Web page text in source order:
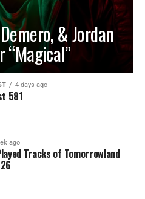
& Jordan
“Magical”
4 days ago
581
ago
Tracks of Tomorrowland